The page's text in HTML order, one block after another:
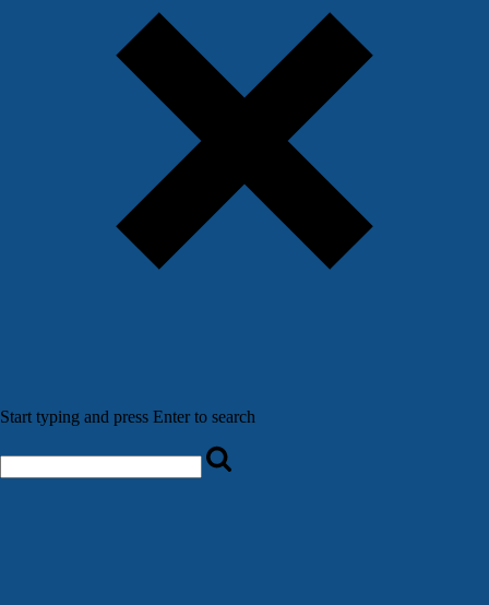
Start typing and press Enter to search